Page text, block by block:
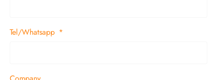
Tel/Whatsapp